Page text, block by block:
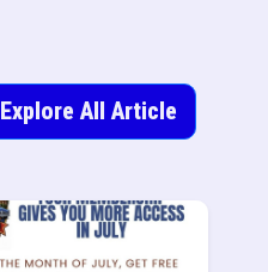
Explore All Article